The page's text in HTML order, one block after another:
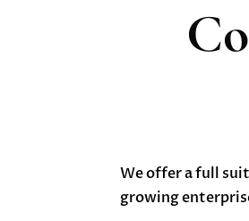
We offer a full
growing